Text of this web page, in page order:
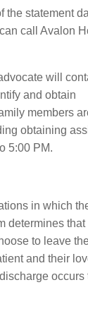
the statement
call Avalon
will
and obtain
members
obtaining
5:00 PM.
in which
determines that
to leave
and their
occurs